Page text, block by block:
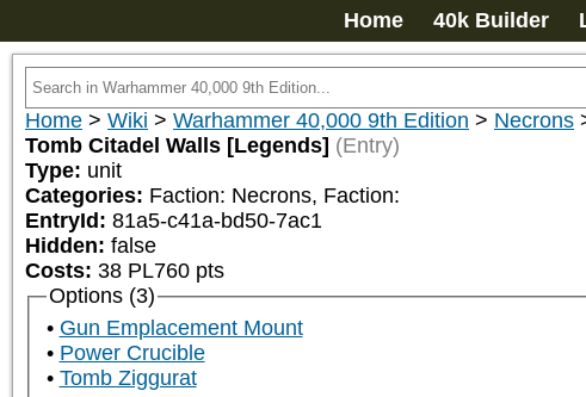
Home 40k Builder
Home > Wiki > Warhammer 40,000 9th Edition > Necrons
Tomb Citadel Walls [Legends] (Entry)
Type: unit
Categories: Faction: Necrons, Faction:
EntryId: 81a5-c41a-bd50-7ac1
Hidden: false
Costs: 38 PL760 pts
Options (3)
Gun Emplacement Mount
Power Crucible
Tomb Ziggurat